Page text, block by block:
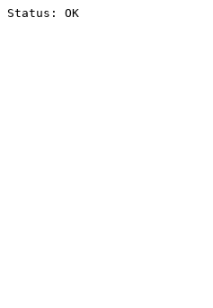
Status: OK